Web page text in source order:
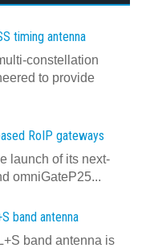
timing antenna
constellation
to provide
RoIP gateways
launch of its next-
omniGateP25...
band antenna
band antenna is